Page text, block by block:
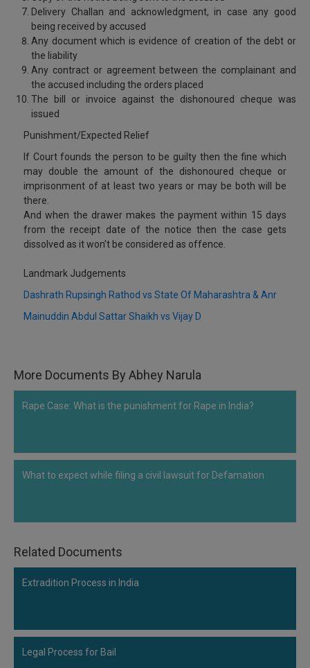
Delivery Challan and acknowledgment, in case any good
being received by accused
Any document which is evidence of creation of the debt or
the liability
Any contract or agreement between the complainant and
the accused including the orders placed
The bill or invoice against the dishonoured cheque was
issued
Punishment/Expected Relief
If Court founds the person to be guilty then the fine which
may double the amount of the dishonoured cheque or
imprisonment of at least two years or may be both will be
there.
And when the drawer makes the payment within 15 days
from the receipt date of the notice then the case gets
dissolved as it won’t be considered as offence.
Landmark Judgements
Dashrath Rupsingh Rathod vs State Of Maharashtra & Anr
Mainuddin Abdul Sattar Shaikh vs Vijay D
More Documents By Abhey Narula
Rape Case: What is the punishment for Rape in India?
What to expect while filing a civil lawsuit for Defamation
Related Documents
Extradition Process in India
Legal Process for Bail